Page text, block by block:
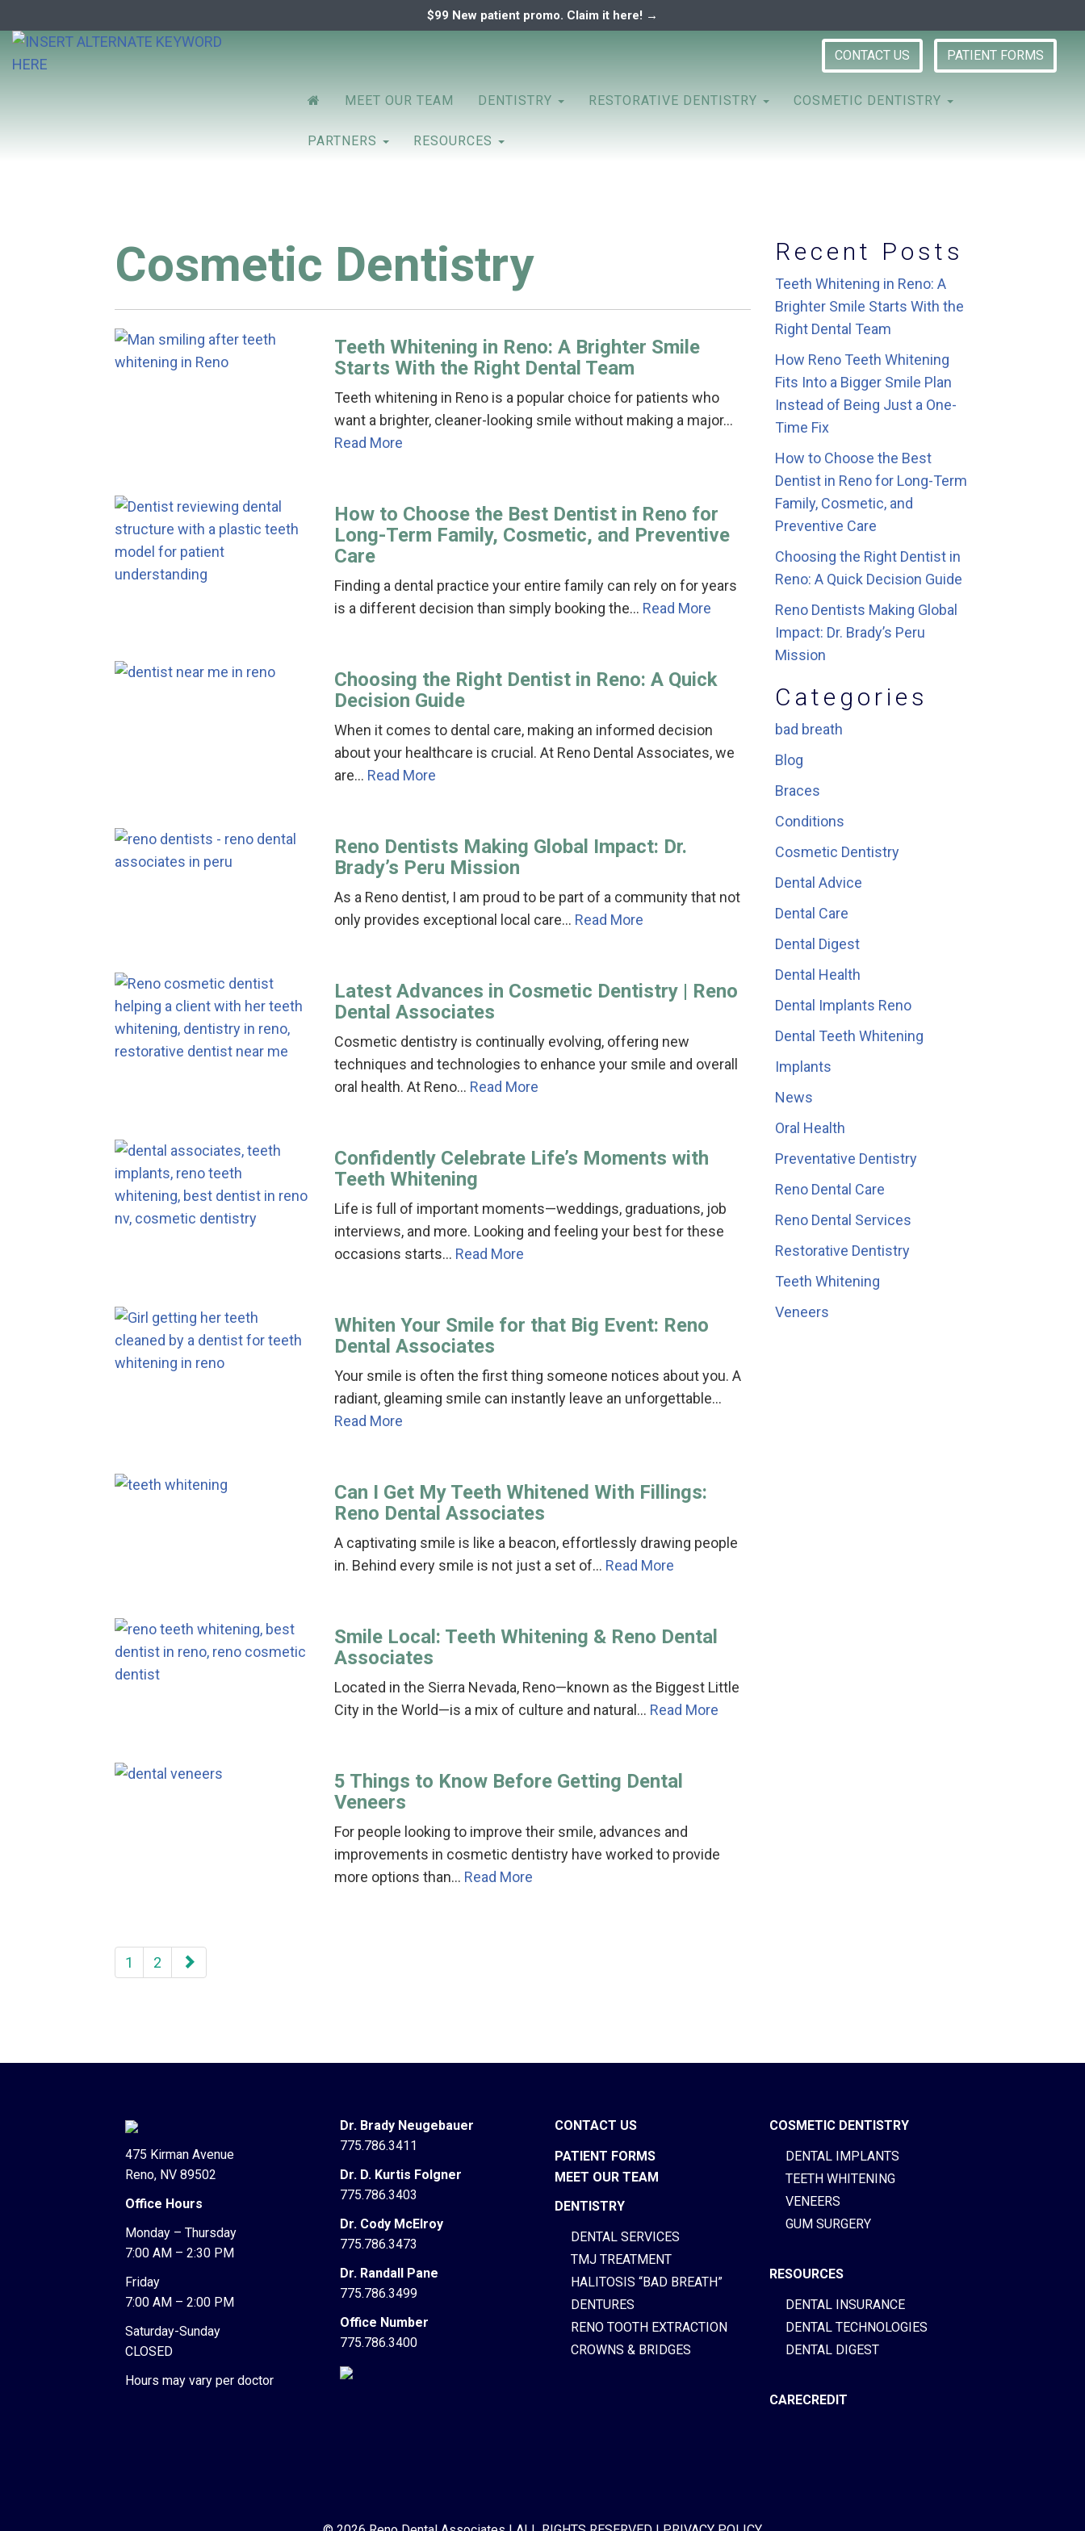
$99 New patient promo. Claim it here! →
CONTACT US PATIENT FORMS
Primary
Menu
RENO DENTAL ASSOCIATES
MEET OUR TEAM DENTISTRY RESTORATIVE DENTISTRY COSMETIC DENTISTRY
PARTNERS RESOURCES
Cosmetic Dentistry
Teeth Whitening in Reno: A Brighter Smile
Starts With the Right Dental Team
Teeth whitening in Reno is a popular choice for patients who
want a brighter, cleaner-looking smile without making a major…
Read More
How to Choose the Best Dentist in Reno for
Long-Term Family, Cosmetic, and Preventive
Care
Finding a dental practice your entire family can rely on for years
is a different decision than simply booking the… Read More
Choosing the Right Dentist in Reno: A Quick
Decision Guide
When it comes to dental care, making an informed decision
about your healthcare is crucial. At Reno Dental Associates, we
are… Read More
Reno Dentists Making Global Impact: Dr.
Brady’s Peru Mission
As a Reno dentist, I am proud to be part of a community that not
only provides exceptional local care… Read More
Latest Advances in Cosmetic Dentistry | Reno
Dental Associates
Cosmetic dentistry is continually evolving, offering new
techniques and technologies to enhance your smile and overall
oral health. At Reno… Read More
Confidently Celebrate Life’s Moments with
Teeth Whitening
Life is full of important moments—weddings, graduations, job
interviews, and more. Looking and feeling your best for these
occasions starts… Read More
Whiten Your Smile for that Big Event: Reno
Dental Associates
Your smile is often the first thing someone notices about you. A
radiant, gleaming smile can instantly leave an unforgettable…
Read More
Can I Get My Teeth Whitened With Fillings:
Reno Dental Associates
A captivating smile is like a beacon, effortlessly drawing people
in. Behind every smile is not just a set of… Read More
Smile Local: Teeth Whitening & Reno Dental
Associates
Located in the Sierra Nevada, Reno—known as the Biggest Little
City in the World—is a mix of culture and natural… Read More
5 Things to Know Before Getting Dental
Veneers
For people looking to improve their smile, advances and
improvements in cosmetic dentistry have worked to provide
more options than… Read More
paging-
1 2
Recent Posts
Teeth Whitening in Reno: A
Brighter Smile Starts With the
Right Dental Team
How Reno Teeth Whitening
Fits Into a Bigger Smile Plan
Instead of Being Just a One-
Time Fix
How to Choose the Best
Dentist in Reno for Long-Term
Family, Cosmetic, and
Preventive Care
Choosing the Right Dentist in
Reno: A Quick Decision Guide
Reno Dentists Making Global
Impact: Dr. Brady’s Peru
Mission
Categories
bad breath
Blog
Braces
Conditions
Cosmetic Dentistry
Dental Advice
Dental Care
Dental Digest
Dental Health
Dental Implants Reno
Dental Teeth Whitening
Implants
News
Oral Health
Preventative Dentistry
Reno Dental Care
Reno Dental Services
Restorative Dentistry
Teeth Whitening
Veneers
475 Kirman Avenue
Reno, NV 89502
Office Hours
Monday – Thursday
7:00 AM – 2:30 PM
Friday
7:00 AM – 2:00 PM
Saturday-Sunday
CLOSED
Hours may vary per doctor
Dr. Brady Neugebauer
775.786.3411
Dr. D. Kurtis Folgner
775.786.3403
Dr. Cody McElroy
775.786.3473
Dr. Randall Pane
775.786.3499
Office Number
775.786.3400
CONTACT US
PATIENT FORMS
MEET OUR TEAM
DENTISTRY
DENTAL SERVICES
TMJ TREATMENT
HALITOSIS “BAD BREATH”
DENTURES
RENO TOOTH EXTRACTION
CROWNS & BRIDGES
COSMETIC DENTISTRY
DENTAL IMPLANTS
TEETH WHITENING
VENEERS
GUM SURGERY
RESOURCES
DENTAL INSURANCE
DENTAL TECHNOLOGIES
DENTAL DIGEST
CARECREDIT